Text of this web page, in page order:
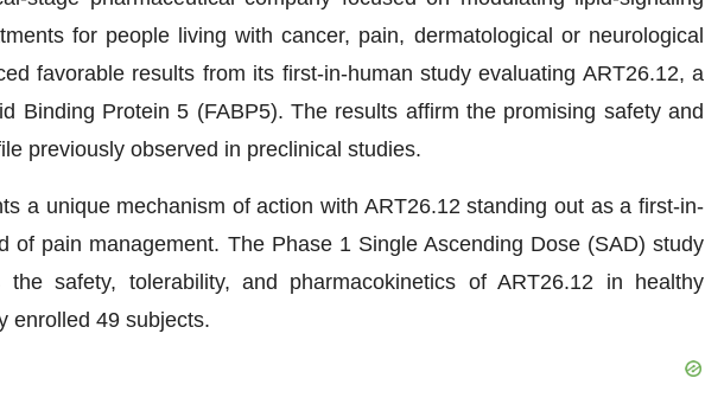
for people living with cancer, pain, dermatological or neurological
favorable results from its first-in-human study evaluating ART26.12, a
Binding Protein 5 (FABP5). The results affirm the promising safety and
previously observed in preclinical studies.
a unique mechanism of action with ART26.12 standing out as a first-in-
of pain management. The Phase 1 Single Ascending Dose (SAD) study
safety, tolerability, and pharmacokinetics of ART26.12 in healthy
enrolled 49 subjects.